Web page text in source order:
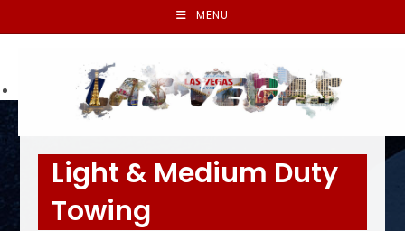
MENU
Light & Medium Duty
Towing